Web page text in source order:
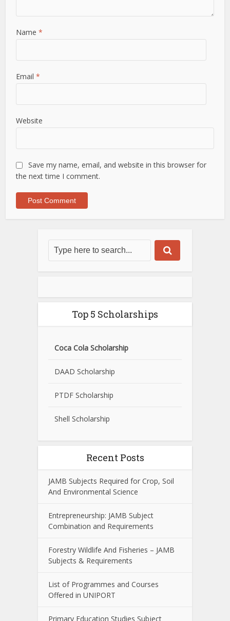
Name*
Email*
Website
Save my name, email, and website in this browser for
the next time I comment.
Top 5 Scholarships
Coca Cola Scholarship
DAAD Scholarship
PTDF Scholarship
Shell Scholarship
Recent Posts
JAMB Subjects Required for Crop, Soil
And Environmental Science
Entrepreneurship: JAMB Subject
Combination and Requirements
Forestry Wildlife And Fisheries – JAMB
Subjects & Requirements
List of Programmes and Courses
Offered in UNIPORT
Primary Education Studies Subject